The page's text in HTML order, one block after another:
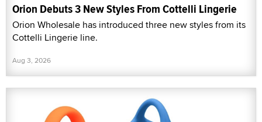
Orion Debuts 3 New Styles From Cottelli Lingerie
Orion Wholesale has introduced three new styles from its
Cottelli Lingerie line.
Aug 3, 2026